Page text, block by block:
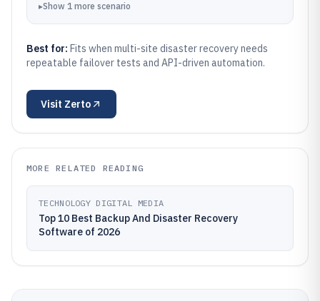
▸Show 1 more scenario
Best for: Fits when multi-site disaster recovery needs
repeatable failover tests and API-driven automation.
Visit Zerto
MORE RELATED READING
TECHNOLOGY DIGITAL MEDIA
Top 10 Best Backup And Disaster Recovery
Software of 2026